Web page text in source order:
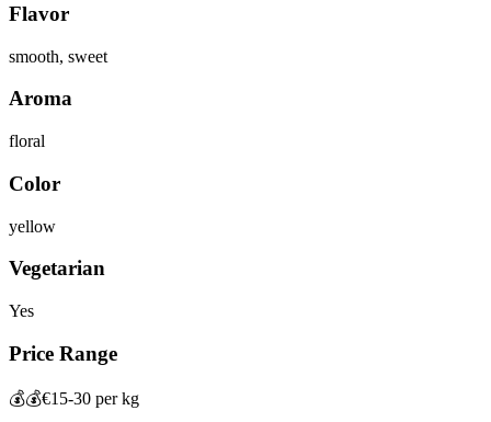
Flavor
smooth, sweet
Aroma
floral
Color
yellow
Vegetarian
Yes
Price Range
💰💰€15-30 per kg